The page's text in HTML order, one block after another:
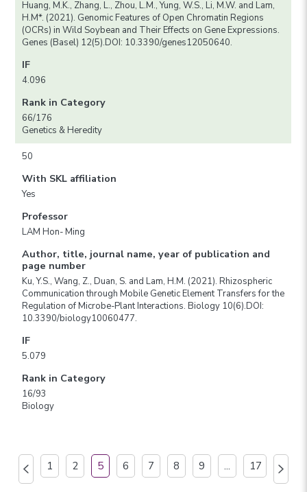
Huang, M.K., Zhang, L., Zhou, L.M., Yung, W.S., Li, M.W. and Lam,
H.M*. (2021). Genomic Features of Open Chromatin Regions
(OCRs) in Wild Soybean and Their Effects on Gene Expressions.
Genes (Basel) 12(5).DOI: 10.3390/genes12050640.
IF
4.096
Rank in Category
66/176
Genetics & Heredity
50
With SKL affiliation
Yes
Professor
LAM Hon- Ming
Author, title, journal name, year of publication and
page number
Ku, Y.S., Wang, Z., Duan, S. and Lam, H.M. (2021). Rhizospheric
Communication through Mobile Genetic Element Transfers for the
Regulation of Microbe-Plant Interactions. Biology 10(6).DOI:
10.3390/biology10060477.
IF
5.079
Rank in Category
16/93
Biology
1 2 5 6 7 8 9 ... 17